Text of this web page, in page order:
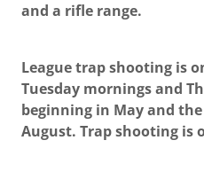
and a rifle range.
League trap shooting is
Tuesday mornings and
beginning in May and
August. Trap shooting is